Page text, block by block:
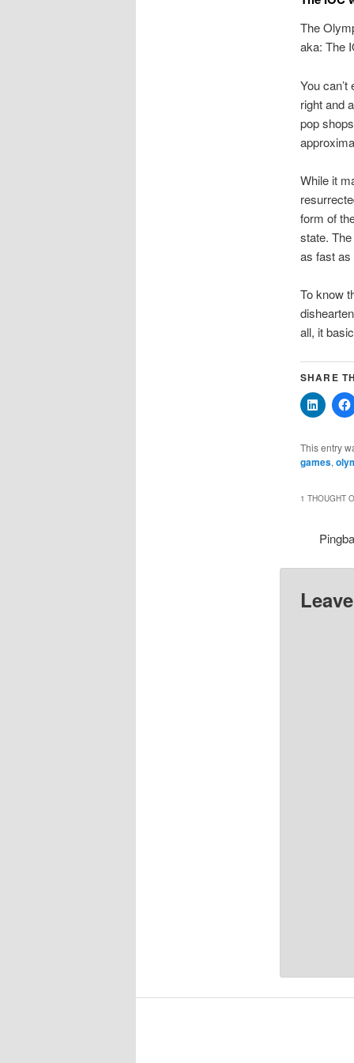
The
aka: The
You
right and
pop
While it
form of
state.
as fast as
To know
all, it
SHARE
Click
to
(Opens
in
This entry
games,
1 THOUGHT